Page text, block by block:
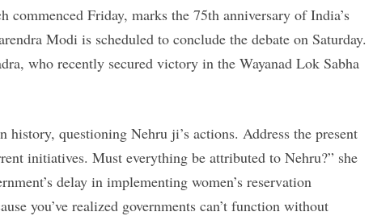
commenced Friday, marks the 75th anniversary of India’s
Modi is scheduled to conclude the debate on Saturday.
who recently secured victory in the Wayanad Lok Sabha
history, questioning Nehru ji’s actions. Address the present
initiatives. Must everything be attributed to Nehru?” she
delay in implementing women’s reservation
you’ve realized governments can’t function without